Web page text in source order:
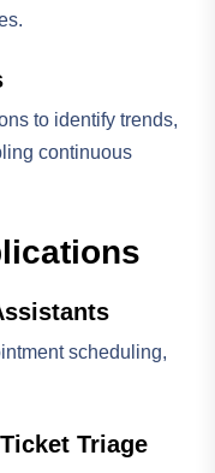
to identify trends,
continuous
scheduling,
Triage